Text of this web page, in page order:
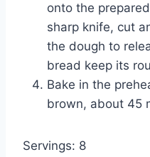
onto the
sharp knife, cut
the dough to
bread keep its
Bake in the
brown, about 45
Servings: 8